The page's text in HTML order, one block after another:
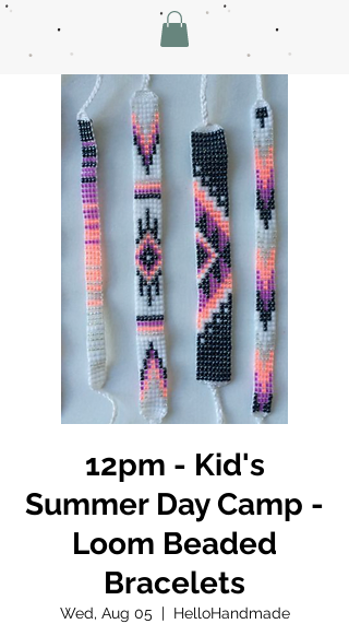
12pm - Kid's
Summer Day Camp -
Loom Beaded
Bracelets
Wed, Aug 05
  |
HelloHandmade